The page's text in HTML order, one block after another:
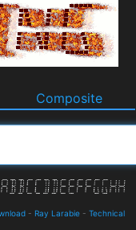
Composite
- Ray Larabie - Technical